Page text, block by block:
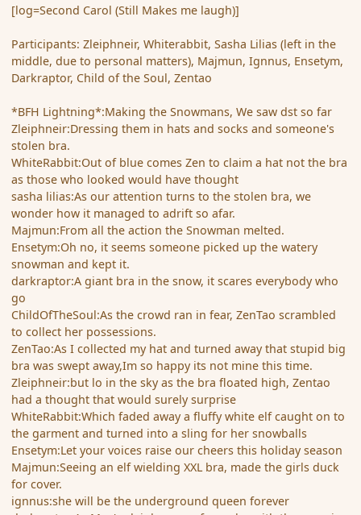
[log=Second Carol (Still Makes me laugh)]
Participants: Zleiphneir, Whiterabbit, Sasha Lilias (left in the
middle, due to personal matters), Majmun, Ignnus, Ensetym,
Darkraptor, Child of the Soul, Zentao
*BFH Lightning*:Making the Snowmans, We saw dst so far
Zleiphneir:Dressing them in hats and socks and someone's
stolen bra.
WhiteRabbit:Out of blue comes Zen to claim a hat not the bra
as those who looked would have thought
sasha lilias:As our attention turns to the stolen bra, we
wonder how it managed to adrift so afar.
Majmun:From all the action the Snowman melted.
Ensetym:Oh no, it seems someone picked up the watery
snowman and kept it.
darkraptor:A giant bra in the snow, it scares everybody who
go
ChildOfTheSoul:As the crowd ran in fear, ZenTao scrambled
to collect her possessions.
ZenTao:As I collected my hat and turned away that stupid big
bra was swept away,Im so happy its not mine this time.
Zleiphneir:but lo in the sky as the bra floated high, Zentao
had a thought that would surely surprise
WhiteRabbit:Which faded away a fluffy white elf caught on to
the garment and turned into a sling for her snowballs
Ensetym:Let your voices raise our cheers this holiday season
Majmun:Seeing an elf wielding XXL bra, made the girls duck
for cover.
ignnus:she will be the underground queen forever